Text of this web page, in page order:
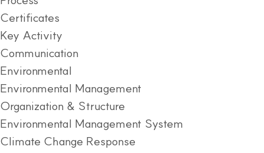
Certificates
Key Activity
Communication
Environmental
Environmental Management
Organization & Structure
Environmental Management System
Climate Change Response